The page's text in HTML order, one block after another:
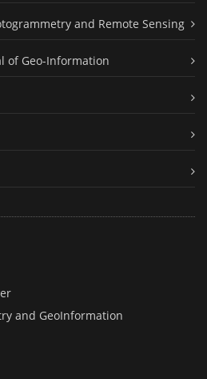
and Remote Sensing
of Geo-Information
and GeoInformation